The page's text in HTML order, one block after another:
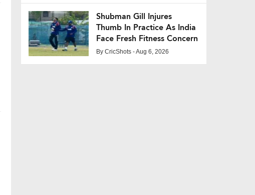
Shubman Gill Injures
Thumb In Practice As India
Face Fresh Fitness Concern
By CricShots - Aug 6, 2026